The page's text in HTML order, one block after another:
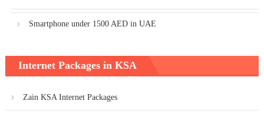
Smartphone under 1500 AED in UAE
Internet Packages in KSA
Zain KSA Internet Packages